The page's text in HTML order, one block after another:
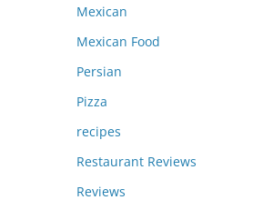
Mexican
Mexican Food
Persian
Pizza
recipes
Restaurant Reviews
Reviews